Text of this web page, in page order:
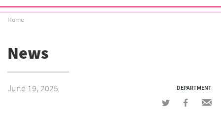
Breadcrumb
Home
News
June 19, 2025 DEPARTMENT
Share Share